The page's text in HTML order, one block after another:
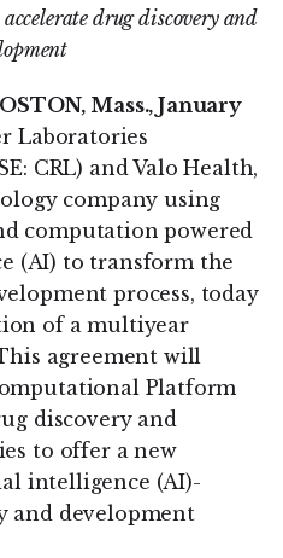
drug discovery and
Mass., January
Laboratories
CRL) and Valo Health,
company using
computation powered
(AI) to transform the
process, today
of a multiyear
agreement will
Platform
discovery and
to offer a new
intelligence (AI)-
and development